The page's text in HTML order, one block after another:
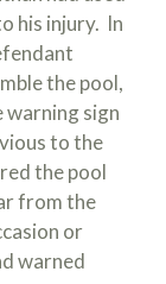
his injury. In
the pool,
warning sign
to the
the pool
from the
or
warned